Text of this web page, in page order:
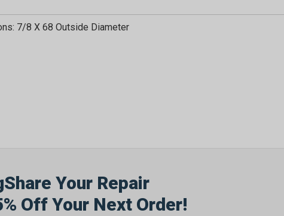
7/8 X 68 Outside Diameter
Your Repair
Off Your Next Order!